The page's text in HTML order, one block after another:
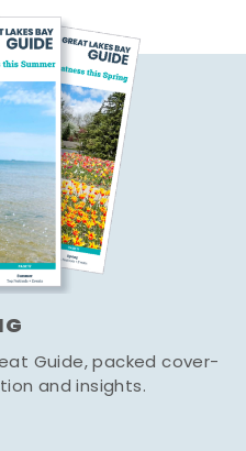
Guide, packed cover-
and insights.